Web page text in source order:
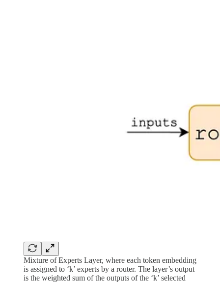
Mixture of Experts Layer, where each token embedding
is assigned to ‘k’ experts by a router. The layer’s output
is the weighted sum of the outputs of the ‘k’ selected